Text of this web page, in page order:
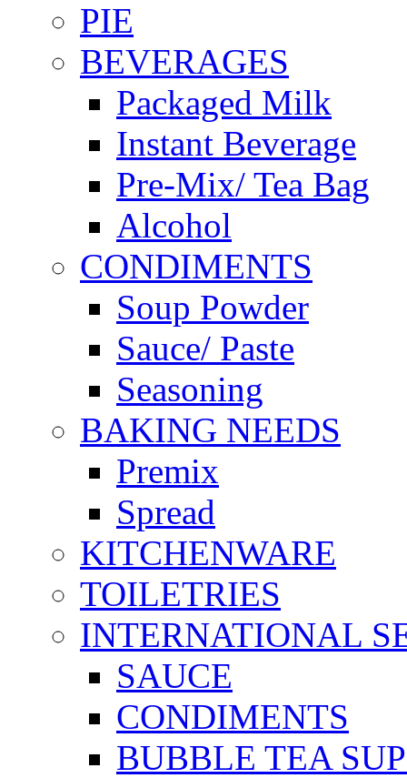
PIE
BEVERAGES
Packaged Milk
Instant Beverage
Pre-Mix/ Tea Bag
Alcohol
CONDIMENTS
Soup Powder
Sauce/ Paste
Seasoning
BAKING NEEDS
Premix
Spread
KITCHENWARE
TOILETRIES
INTERNATIONAL
SAUCE
CONDIMENTS
BUBBLE TEA